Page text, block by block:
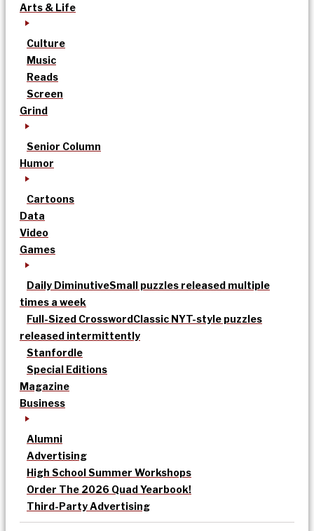
Arts & Life
Culture
Music
Reads
Screen
Grind
Senior Column
Humor
Cartoons
Data
Video
Games
Daily DiminutiveSmall puzzles released multiple
times a week
Full-Sized CrosswordClassic NYT-style puzzles
released intermittently
Stanfordle
Special Editions
Magazine
Business
Alumni
Advertising
High School Summer Workshops
Order The 2026 Quad Yearbook!
Third-Party Advertising